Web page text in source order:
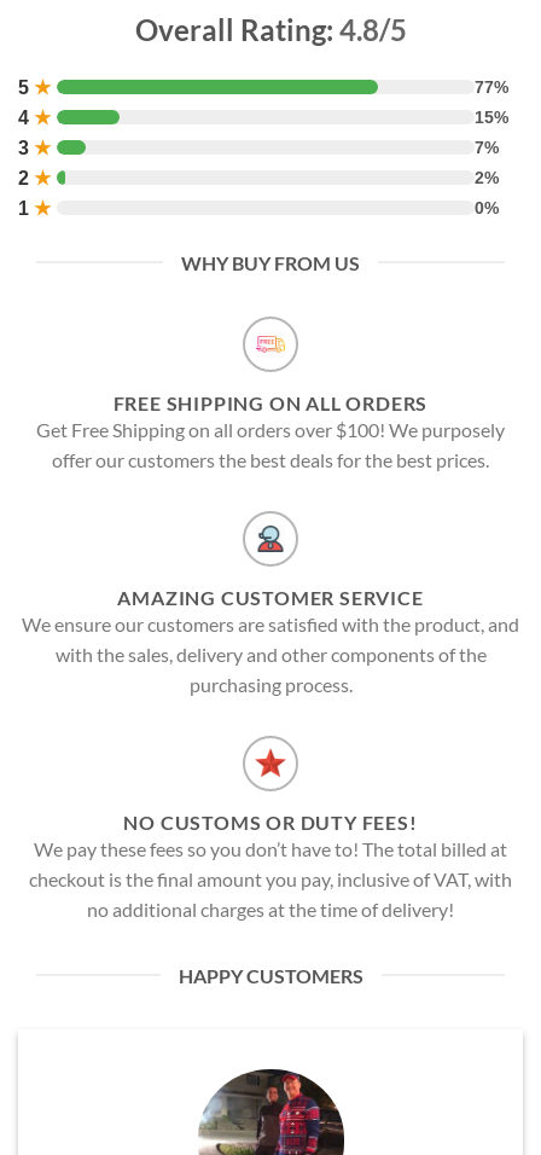
Overall Rating: 4.8/5
5 ★ 77%
4 ★ 15%
3 ★ 7%
2 ★ 2%
1 ★ 0%
WHY BUY FROM US
FREE SHIPPING ON ALL ORDERS
Get Free Shipping on all orders over $100! We purposely
offer our customers the best deals for the best prices.
AMAZING CUSTOMER SERVICE
We ensure our customers are satisfied with the product, and
with the sales, delivery and other components of the
purchasing process.
NO CUSTOMS OR DUTY FEES!
We pay these fees so you don’t have to! The total billed at
checkout is the final amount you pay, inclusive of VAT, with
no additional charges at the time of delivery!
HAPPY CUSTOMERS